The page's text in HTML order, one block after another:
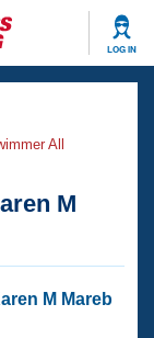
LOG IN
All
M
M Mareb